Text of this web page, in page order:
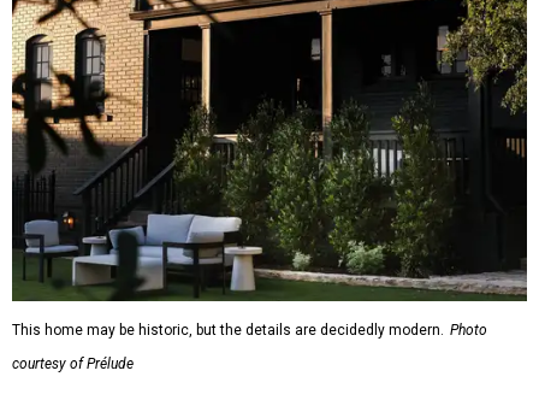
This home may be historic, but the details are decidedly modern. Photo
courtesy of Prélude